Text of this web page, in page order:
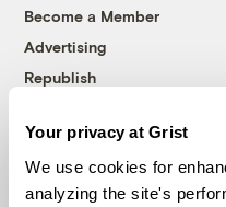
Your privacy at Grist
We use cookies for
analyzing the site's
Become a Member
Advertising
Republish